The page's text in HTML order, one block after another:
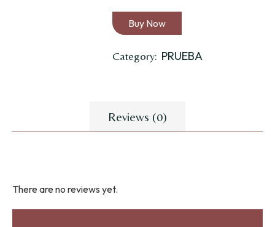
Buy Now
Category: PRUEBA
Reviews (0)
There are no reviews yet.